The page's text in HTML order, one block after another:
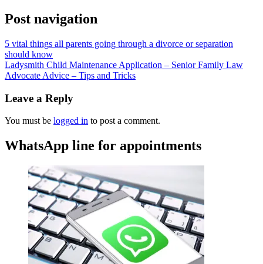
Post navigation
5 vital things all parents going through a divorce or separation
should know
Ladysmith Child Maintenance Application – Senior Family Law
Advocate Advice – Tips and Tricks
Leave a Reply
You must be logged in to post a comment.
WhatsApp line for appointments